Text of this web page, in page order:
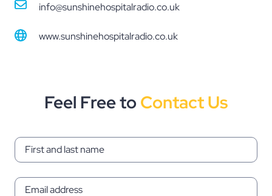
info@sunshinehospitalradio.co.uk
www.sunshinehospitalradio.co.uk
Feel Free to Contact Us